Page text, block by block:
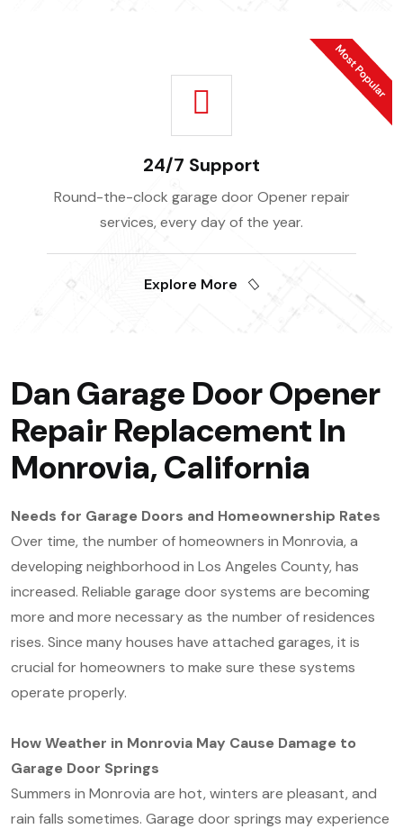
24/7 Support
Round-the-clock garage door Opener repair
services, every day of the year.
Explore More
Dan Garage Door Opener
Repair Replacement In
Monrovia, California
Needs for Garage Doors and Homeownership Rates
Over time, the number of homeowners in Monrovia, a
developing neighborhood in Los Angeles County, has
increased. Reliable garage door systems are becoming
more and more necessary as the number of residences
rises. Since many houses have attached garages, it is
crucial for homeowners to make sure these systems
operate properly.
How Weather in Monrovia May Cause Damage to
Garage Door Springs
Summers in Monrovia are hot, winters are pleasant, and
rain falls sometimes. Garage door springs may experience